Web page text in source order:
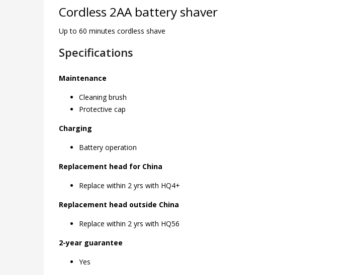
Cordless 2AA battery shaver
Up to 60 minutes cordless shave
Specifications
Maintenance
Cleaning brush
Protective cap
Charging
Battery operation
Replacement head for China
Replace within 2 yrs with HQ4+
Replacement head outside China
Replace within 2 yrs with HQ56
2-year guarantee
Yes